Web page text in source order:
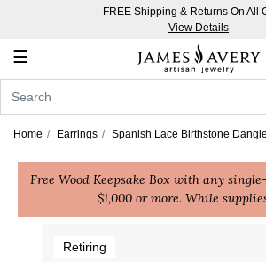
FREE Shipping & Returns On All
View Details
☰
Account
In
Create
Home Earrings Spanish Lace Birthstone
Free Wood Keepsake Box with any
$1,000 or more. While
Retiring